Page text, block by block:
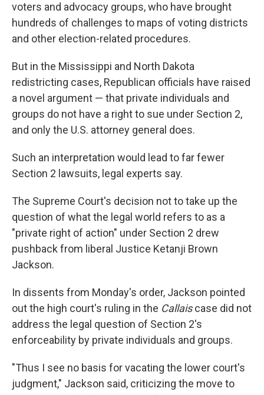
voters and advocacy groups, who have brought
hundreds of challenges to maps of voting districts
and other election-related procedures.
But in the Mississippi and North Dakota
redistricting cases, Republican officials have raised
a novel argument — that private individuals and
groups do not have a right to sue under Section 2,
and only the U.S. attorney general does.
Such an interpretation would lead to far fewer
Section 2 lawsuits, legal experts say.
The Supreme Court's decision not to take up the
question of what the legal world refers to as a
"private right of action" under Section 2 drew
pushback from liberal Justice Ketanji Brown
Jackson.
In dissents from Monday's order, Jackson pointed
out the high court's ruling in the Callaiscase did not
address the legal question of Section 2's
enforceability by private individuals and groups.
"Thus I see no basis for vacating the lower court's
judgment," Jackson said, criticizing the move to